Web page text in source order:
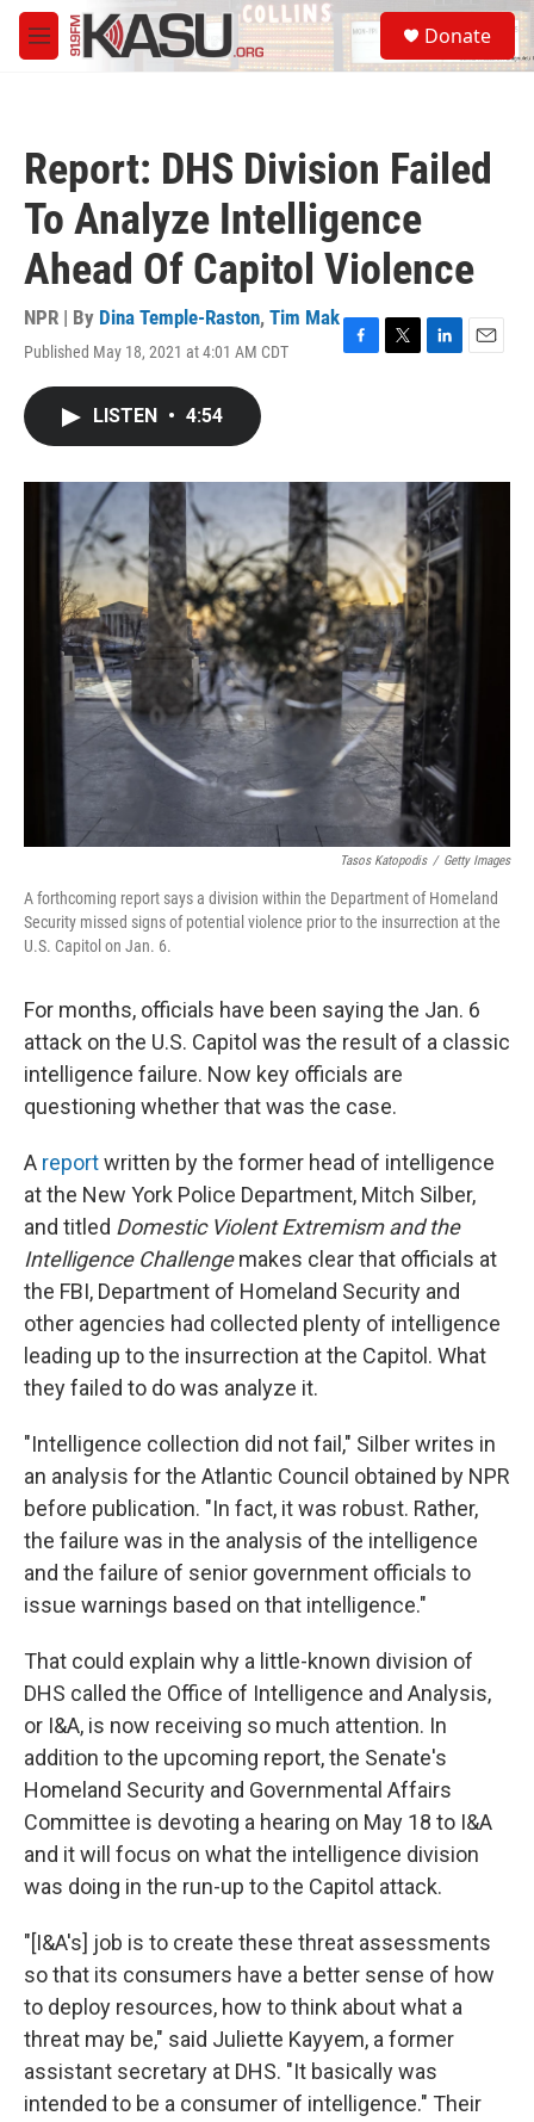
Skip to main content
M
e
S
e
a
Donate
Report: DHS Division Failed
To Analyze Intelligence
Ahead Of Capitol Violence
NPR | By Dina Temple-Raston, Tim Mak
Published May 18, 2021 at 4:01 AM CDT
F
o
k
T
r
L
I
n
E
LISTEN • 4:54
Tasos Katopodis / Getty Images
A forthcoming report says a division within the Department of Homeland
Security missed signs of potential violence prior to the insurrection at the
U.S. Capitol on Jan. 6.
For months, officials have been saying the Jan. 6
attack on the U.S. Capitol was the result of a classic
intelligence failure. Now key officials are
questioning whether that was the case.
A reportwritten by the former head of intelligence
at the New York Police Department, Mitch Silber,
and titled Domestic Violent Extremism and the
Intelligence Challengemakes clear that officials at
the FBI, Department of Homeland Security and
other agencies had collected plenty of intelligence
leading up to the insurrection at the Capitol. What
they failed to do was analyze it.
"Intelligence collection did not fail," Silber writes in
an analysis for the Atlantic Council obtained by NPR
before publication. "In fact, it was robust. Rather,
the failure was in the analysis of the intelligence
and the failure of senior government officials to
issue warnings based on that intelligence."
That could explain why a little-known division of
DHS called the Office of Intelligence and Analysis,
or I&A, is now receiving so much attention. In
addition to the upcoming report, the Senate's
Homeland Security and Governmental Affairs
Committee is devoting a hearing on May 18 to I&A
and it will focus on what the intelligence division
was doing in the run-up to the Capitol attack.
"[I&A's] job is to create these threat assessments
so that its consumers have a better sense of how
to deploy resources, how to think about what a
threat may be," said Juliette Kayyem, a former
assistant secretary at DHS. "It basically was
intended to be a consumer of intelligence." Their